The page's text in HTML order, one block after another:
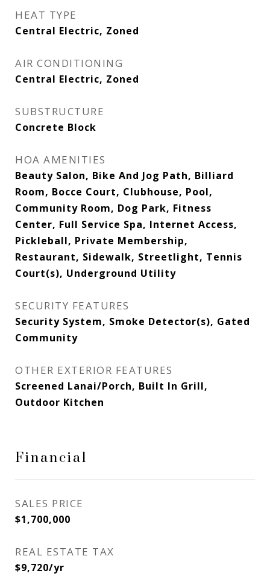
HEAT TYPE
Central Electric, Zoned
AIR CONDITIONING
Central Electric, Zoned
SUBSTRUCTURE
Concrete Block
HOA AMENITIES
Beauty Salon, Bike And Jog Path, Billiard
Room, Bocce Court, Clubhouse, Pool,
Community Room, Dog Park, Fitness
Center, Full Service Spa, Internet Access,
Pickleball, Private Membership,
Restaurant, Sidewalk, Streetlight, Tennis
Court(s), Underground Utility
SECURITY FEATURES
Security System, Smoke Detector(s), Gated
Community
OTHER EXTERIOR FEATURES
Screened Lanai/Porch, Built In Grill,
Outdoor Kitchen
Financial
SALES PRICE
$1,700,000
REAL ESTATE TAX
$9,720/yr